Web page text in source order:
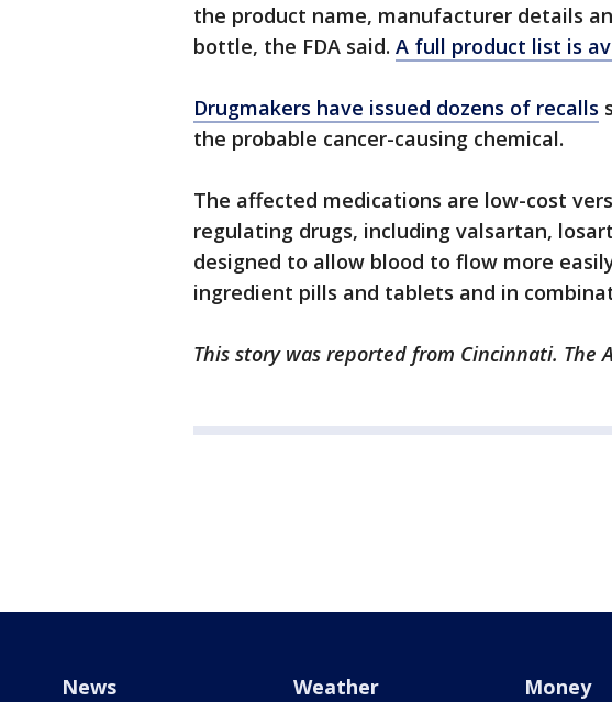
the product name, manufacturer details
bottle, the FDA said. A full product list is
Drugmakers have issued dozens of recalls
the probable cancer-causing chemical.
The affected medications are low-cost
regulating drugs, including valsartan,
designed to allow blood to flow more
ingredient pills and tablets and in
This story was reported from Cincinnati. The
News Weather Money